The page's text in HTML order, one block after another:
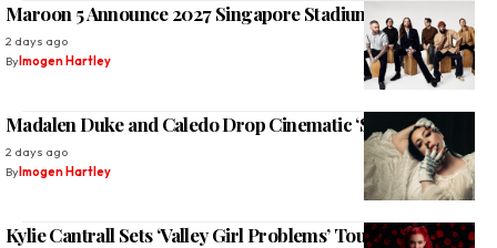
Maroon 5 Announce 2027 Singapore Stadium Return
2 days ago
By Imogen Hartley
Madalen Duke and Caledo Drop Cinematic ‘Sundown’
2 days ago
By Imogen Hartley
Kylie Cantrall Sets ‘Valley Girl Problems’ Tour 2026